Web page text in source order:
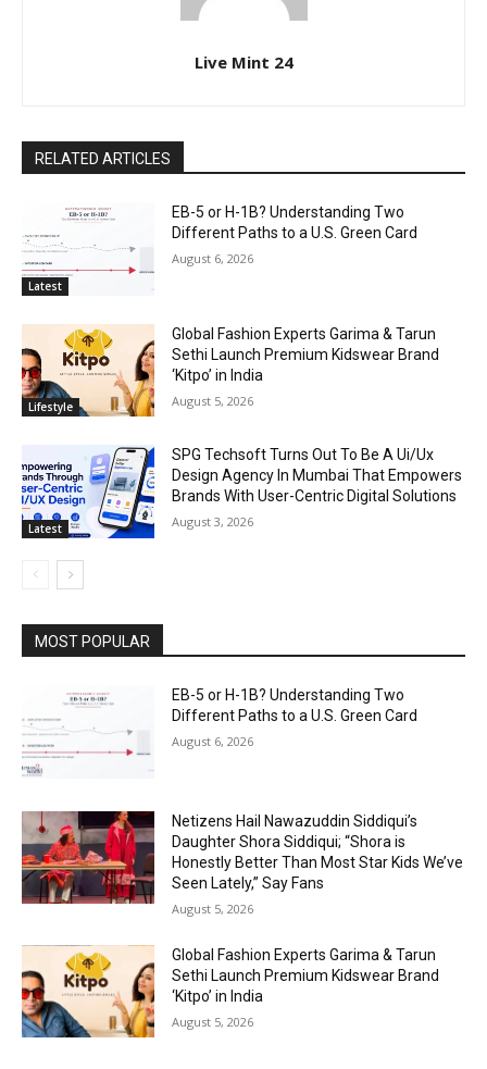
Live Mint 24
RELATED ARTICLES
Latest
EB-5 or H-1B? Understanding Two
Different Paths to a U.S. Green Card
August 6, 2026
Lifestyle
Global Fashion Experts Garima & Tarun
Sethi Launch Premium Kidswear Brand
‘Kitpo’ in India
August 5, 2026
Latest
SPG Techsoft Turns Out To Be A Ui/Ux
Design Agency In Mumbai That Empowers
Brands With User-Centric Digital Solutions
August 3, 2026
MOST POPULAR
EB-5 or H-1B? Understanding Two
Different Paths to a U.S. Green Card
August 6, 2026
Netizens Hail Nawazuddin Siddiqui’s
Daughter Shora Siddiqui; “Shora is
Honestly Better Than Most Star Kids We’ve
Seen Lately,” Say Fans
August 5, 2026
Global Fashion Experts Garima & Tarun
Sethi Launch Premium Kidswear Brand
‘Kitpo’ in India
August 5, 2026